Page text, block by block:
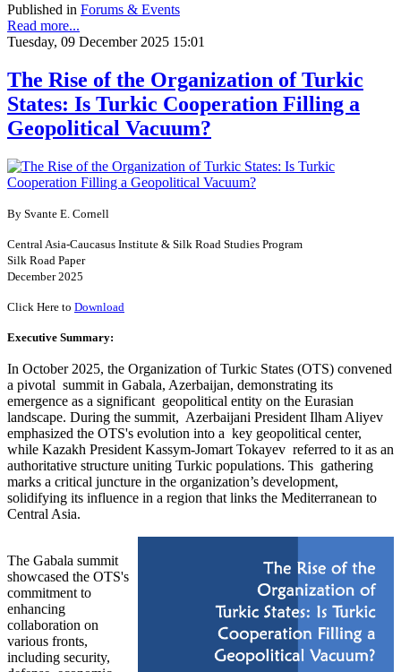
Published in Forums & Events
Read more...
Tuesday, 09 December 2025 15:01
The Rise of the Organization of Turkic
States: Is Turkic Cooperation Filling a
Geopolitical Vacuum?
By Svante E. Cornell
Central Asia-Caucasus Institute & Silk Road Studies Program
Silk Road Paper
December 2025
Click Here to Download
Executive Summary:
In October 2025, the Organization of Turkic States (OTS) convened
a pivotal summit in Gabala, Azerbaijan, demonstrating its
emergence as a significant geopolitical entity on the Eurasian
landscape. During the summit, Azerbaijani President Ilham Aliyev
emphasized the OTS's evolution into a key geopolitical center,
while Kazakh President Kassym-Jomart Tokayev referred to it as an
authoritative structure uniting Turkic populations. This gathering
marks a critical juncture in the organization’s development,
solidifying its influence in a region that links the Mediterranean to
Central Asia.
The Gabala summit
showcased the OTS's
commitment to
enhancing
collaboration on
various fronts,
including security,